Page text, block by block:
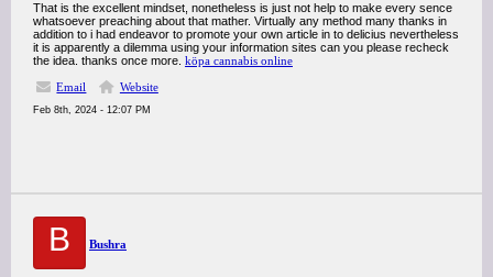
That is the excellent mindset, nonetheless is just not help to make every sence
whatsoever preaching about that mather. Virtually any method many thanks in
addition to i had endeavor to promote your own article in to delicius nevertheless
it is apparently a dilemma using your information sites can you please recheck
the idea. thanks once more. köpa cannabis online
Email
Website
Feb 8th, 2024 - 12:07 PM
B Bushra